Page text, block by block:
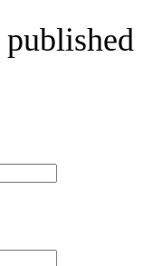
published